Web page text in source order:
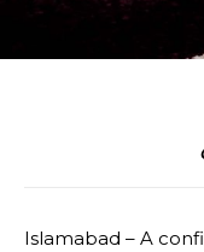
Islamabad – A